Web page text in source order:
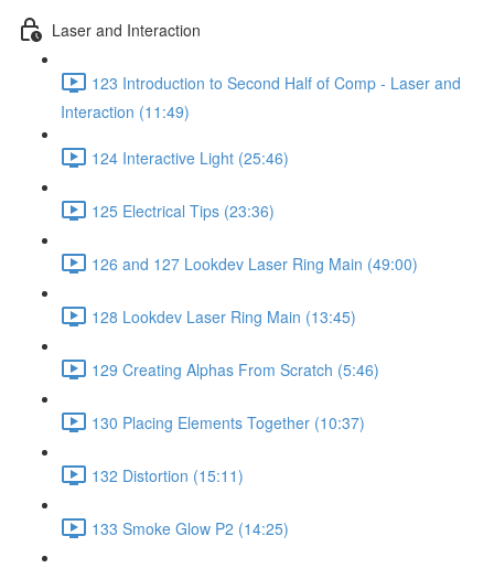
Laser and Interaction
123 Introduction to Second Half of Comp - Laser and
Interaction (11:49)
124 Interactive Light (25:46)
125 Electrical Tips (23:36)
126 and 127 Lookdev Laser Ring Main (49:00)
128 Lookdev Laser Ring Main (13:45)
129 Creating Alphas From Scratch (5:46)
130 Placing Elements Together (10:37)
132 Distortion (15:11)
133 Smoke Glow P2 (14:25)